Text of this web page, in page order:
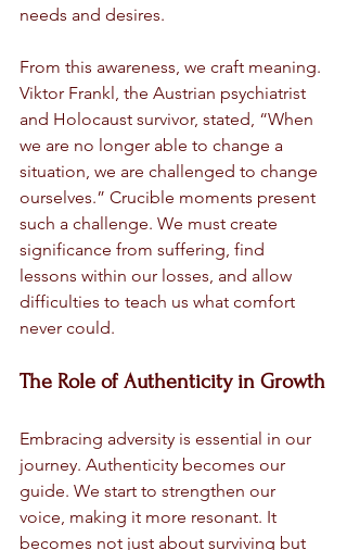
needs and desires.
From this awareness, we craft meaning.
Viktor Frankl, the Austrian psychiatrist
and Holocaust survivor, stated, “When
we are no longer able to change a
situation, we are challenged to change
ourselves.” Crucible moments present
such a challenge. We must create
significance from suffering, find
lessons within our losses, and allow
difficulties to teach us what comfort
never could.
The Role of Authenticity in Growth
Embracing adversity is essential in our
journey. Authenticity becomes our
guide. We start to strengthen our
voice, making it more resonant. It
becomes not just about surviving but